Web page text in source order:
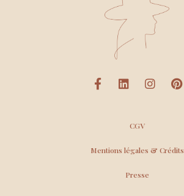
CGV
Mentions légales & Crédits
Presse